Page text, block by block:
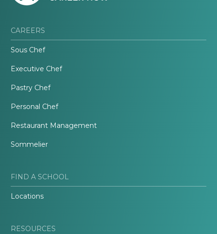
CAREERS
Sous Chef
Executive Chef
Pastry Chef
Personal Chef
Restaurant Management
Sommelier
FIND A SCHOOL
Locations
RESOURCES